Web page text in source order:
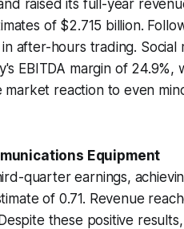
raised its full-year
of $2.715 billion.
after-hours trading. Social
EBITDA margin of 24.9%,
reaction to even
Equipment
quarter earnings,
of 0.71. Revenue
these positive